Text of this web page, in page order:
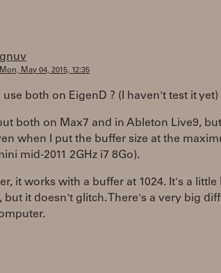
gnuv
Mon, May 04, 2015, 12:35
use both on EigenD ? (I haven't test it yet)
both on Max7 and in Ableton Live9,
when I put the buffer size at the
mid-2011 2GHz i7 8Go).
it works with a buffer at 1024. It's a
but it doesn't glitch. There's a very big